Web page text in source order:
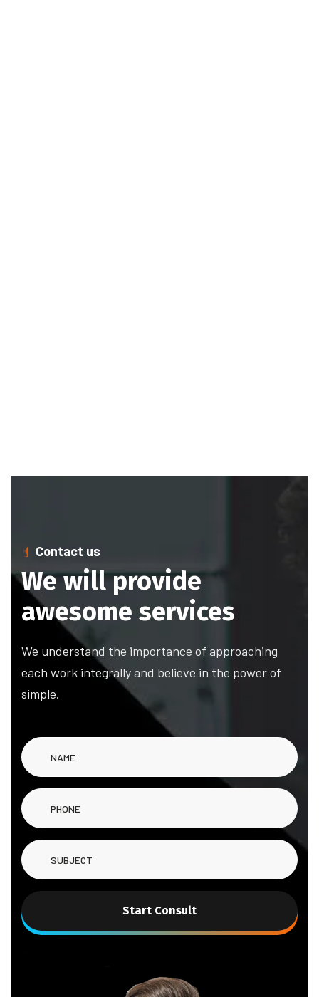
Contact us
We will provide
awesome services
We understand the importance of approaching
each work integrally and believe in the power of
simple.
Start Consult